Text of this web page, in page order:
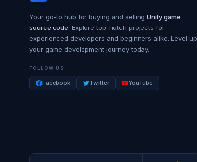
Your go-to hub for buying and selling Unity game
source code. Explore top-notch projects for
experienced developers and beginners alike. Level up
your game development journey today.
FOLLOW US
Facebook Twitter YouTube